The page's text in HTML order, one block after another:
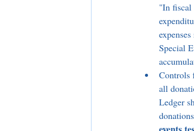
"In fiscal
Special
Controls
all
Ledger